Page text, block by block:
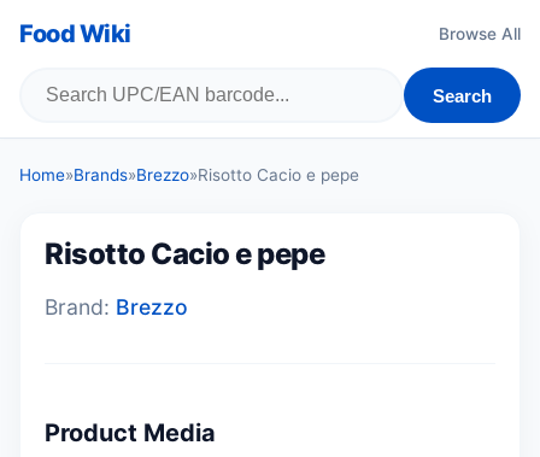
Food Wiki Browse All
Search
Home»Brands»Brezzo»Risotto Cacio e pepe
Risotto Cacio e pepe
Brand: Brezzo
Product Media